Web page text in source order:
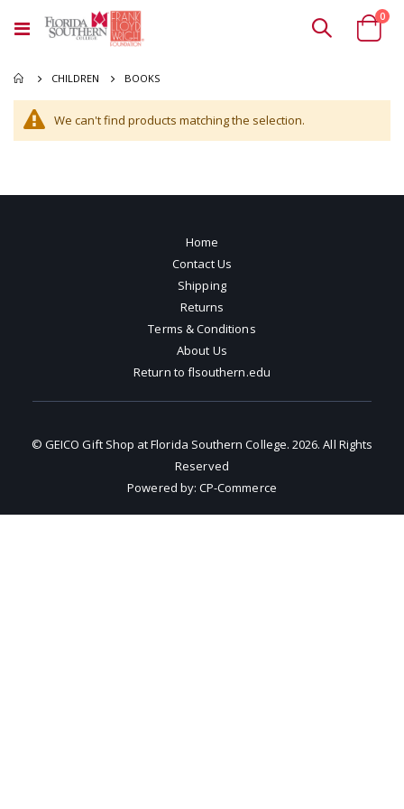
Toggle
Cart
0
CHILDREN BOOKS
We can't find products matching the selection.
Home
Contact Us
Shipping
Returns
Terms & Conditions
About Us
Return to flsouthern.edu
© GEICO Gift Shop at Florida Southern College. 2026. All Rights
Reserved
Powered by:CP-Commerce